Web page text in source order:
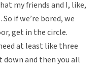
my friends and I, like,
if we’re bored, we
get in the circle.
at least like three
down and then you all